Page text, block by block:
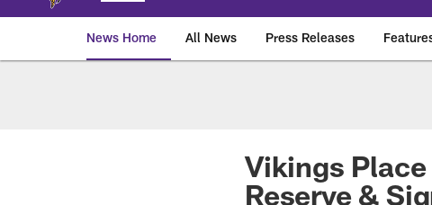
News Home All News Press Releases
Vikings
Reserve &